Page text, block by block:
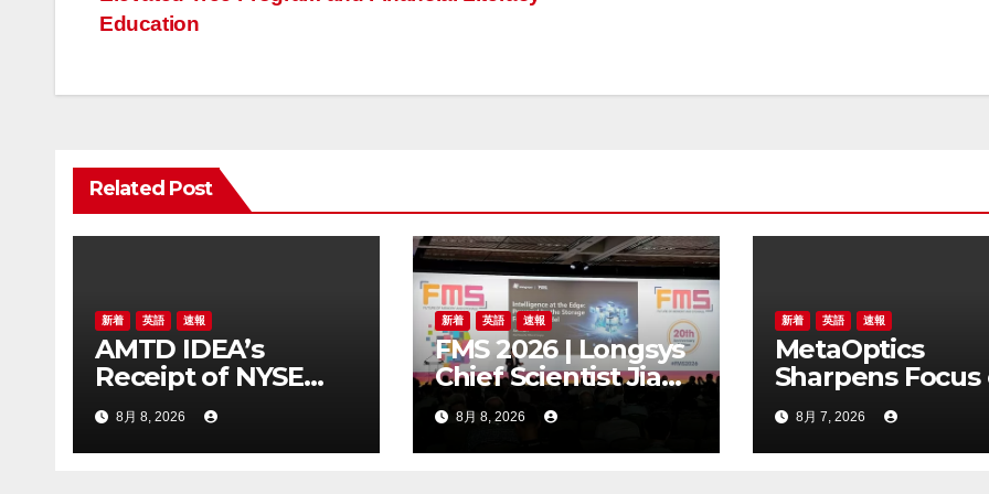
ナ
ー
シ
ン
Education
Related Post
新着 英語 速報
AMTD IDEA’s
Receipt of NYSE
Letter Regarding
ADS Trading Price’s
Below Compliance
8月 8, 2026
新着 英語 速報
FMS 2026 | Longsys
Chief Scientist Jian
Chen Highlights the
Storage Foundry
Model for Edge AI
8月 8, 2026
新着 英語 速報
MetaOptics
Sharpens Focus
Metalens
Withdraws
8月 7, 2026